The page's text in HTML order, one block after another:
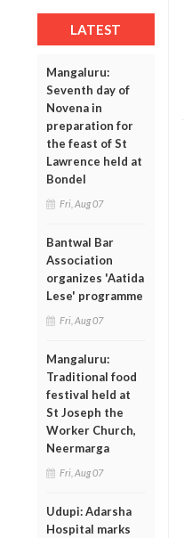
LATEST
Mangaluru:
Seventh day of
Novena in
preparation for
the feast of St
Lawrence held at
Bondel
Fri, Aug 07
Bantwal Bar
Association
organizes 'Aatida
Lese' programme
Fri, Aug 07
Mangaluru:
Traditional food
festival held at
St Joseph the
Worker Church,
Neermarga
Fri, Aug 07
Udupi: Adarsha
Hospital marks